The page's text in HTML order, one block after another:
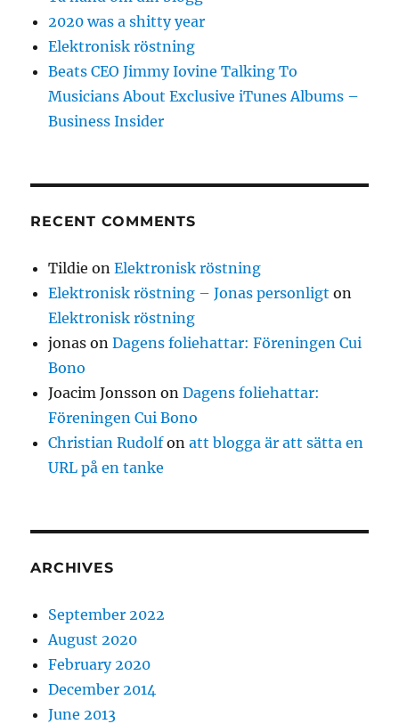
2020 was a shitty year
Elektronisk röstning
Beats CEO Jimmy Iovine Talking To
Musicians About Exclusive iTunes Albums –
Business Insider
RECENT COMMENTS
Tildie onElektronisk röstning
Elektronisk röstning – Jonas personligt on
Elektronisk röstning
jonas onDagens foliehattar: Föreningen Cui
Bono
Joacim Jonsson onDagens foliehattar:
Föreningen Cui Bono
Christian Rudolfonatt blogga är att sätta en
URL på en tanke
ARCHIVES
September 2022
August 2020
February 2020
December 2014
June 2013